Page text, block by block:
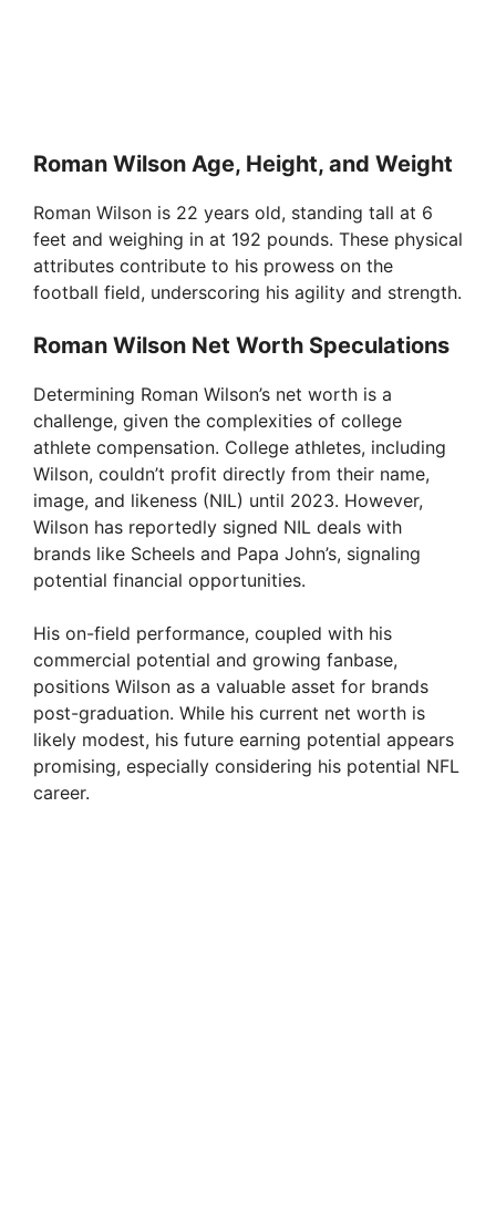
Roman Wilson Age, Height, and Weight
Roman Wilson is 22 years old, standing tall at 6
feet and weighing in at 192 pounds. These physical
attributes contribute to his prowess on the
football field, underscoring his agility and strength.
Roman Wilson Net Worth Speculations
Determining Roman Wilson’s net worth is a
challenge, given the complexities of college
athlete compensation. College athletes, including
Wilson, couldn’t profit directly from their name,
image, and likeness (NIL) until 2023. However,
Wilson has reportedly signed NIL deals with
brands like Scheels and Papa John’s, signaling
potential financial opportunities.
His on-field performance, coupled with his
commercial potential and growing fanbase,
positions Wilson as a valuable asset for brands
post-graduation. While his current net worth is
likely modest, his future earning potential appears
promising, especially considering his potential NFL
career.